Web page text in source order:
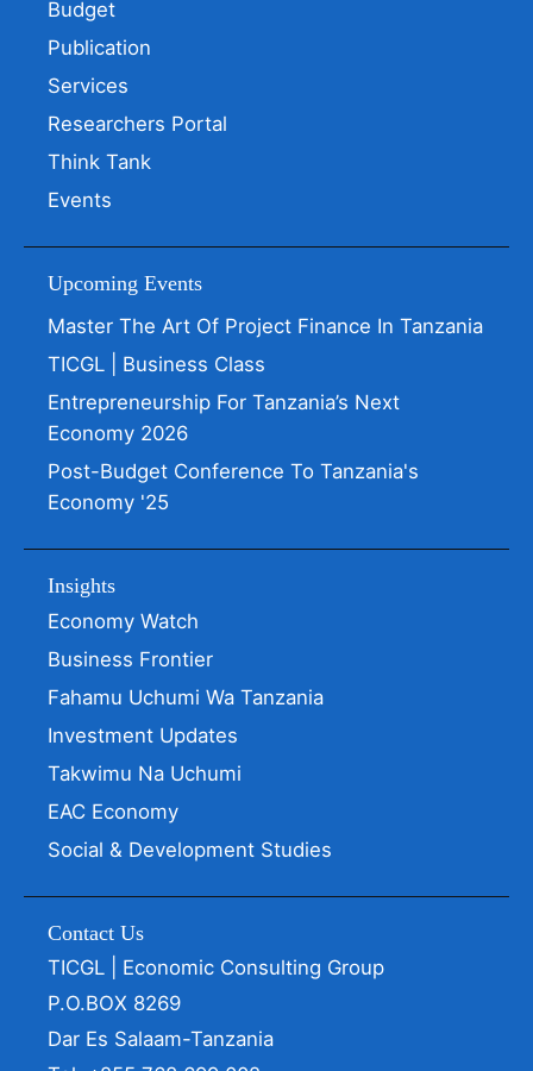
Budget
Publication
Services
Researchers Portal
Think Tank
Events
Upcoming Events
Master The Art Of Project Finance In Tanzania
TICGL | Business Class
Entrepreneurship For Tanzania’s Next
Economy 2026
Post-Budget Conference To Tanzania's
Economy '25
Insights
Economy Watch
Business Frontier
Fahamu Uchumi Wa Tanzania
Investment Updates
Takwimu Na Uchumi
EAC Economy
Social & Development Studies
Contact Us
TICGL | Economic Consulting Group
P.O.BOX 8269
Dar Es Salaam-Tanzania